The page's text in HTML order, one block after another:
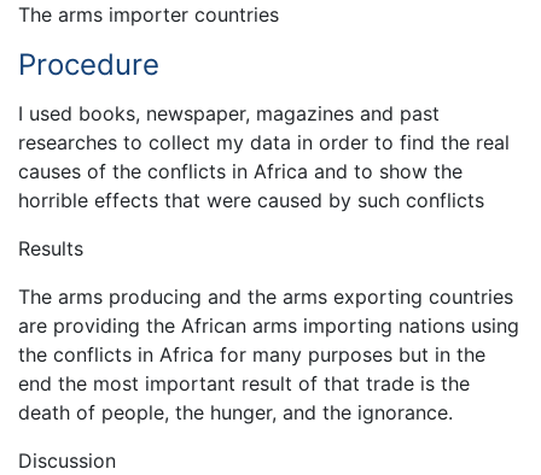
The arms importer countries
Procedure
I used books, newspaper, magazines and past
researches to collect my data in order to find the real
causes of the conflicts in Africa and to show the
horrible effects that were caused by such conflicts
Results
The arms producing and the arms exporting countries
are providing the African arms importing nations using
the conflicts in Africa for many purposes but in the
end the most important result of that trade is the
death of people, the hunger, and the ignorance.
Discussion